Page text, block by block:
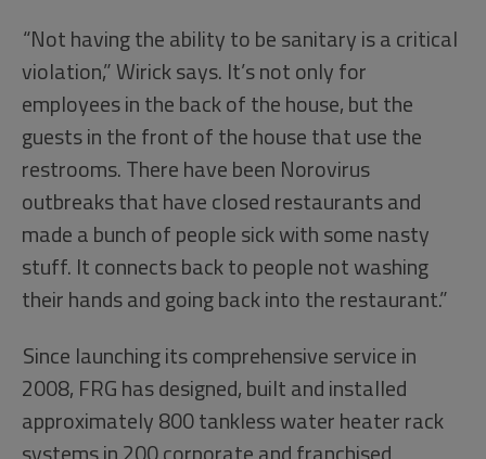
“Not having the ability to be sanitary is a critical
violation,” Wirick says. It’s not only for
employees in the back of the house, but the
guests in the front of the house that use the
restrooms. There have been Norovirus
outbreaks that have closed restaurants and
made a bunch of people sick with some nasty
stuff. It connects back to people not washing
their hands and going back into the restaurant.”
Since launching its comprehensive service in
2008, FRG has designed, built and installed
approximately 800 tankless water heater rack